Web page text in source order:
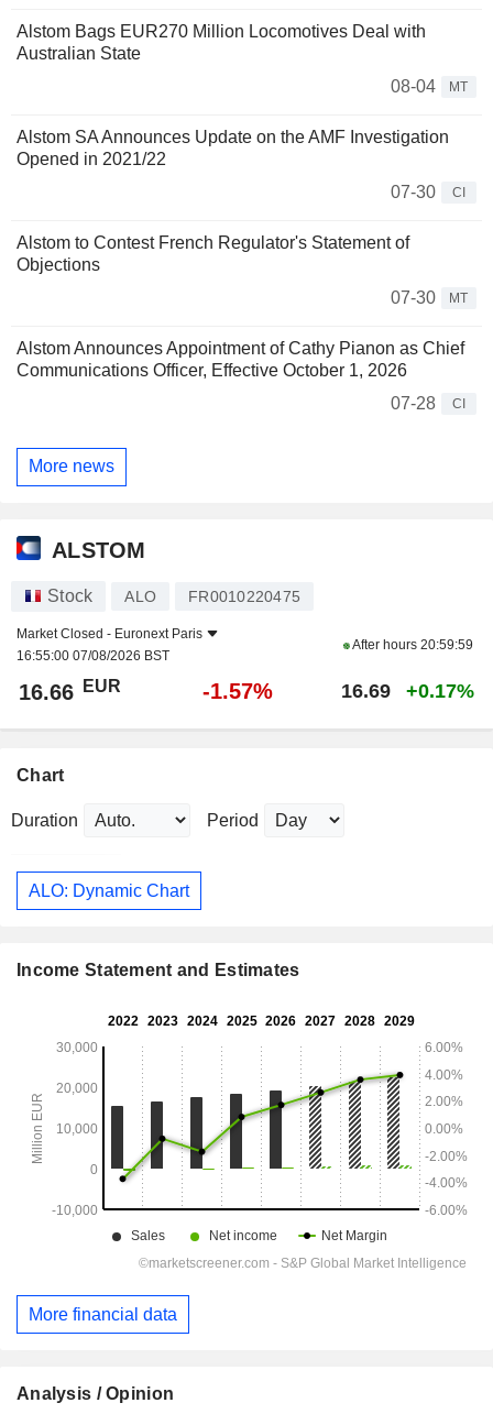
Alstom Bags EUR270 Million Locomotives Deal with
Australian State
08-04
MT
Alstom SA Announces Update on the AMF Investigation
Opened in 2021/22
07-30
CI
Alstom to Contest French Regulator's Statement of
Objections
07-30
MT
Alstom Announces Appointment of Cathy Pianon as Chief
Communications Officer, Effective October 1, 2026
07-28
CI
More news
ALSTOM
Stock ALO FR0010220475
Market Closed - Euronext Paris
16:55:00 07/08/2026 BST
After hours 20:59:59
16.66 EUR -1.57% 16.69 +0.17%
Chart
Duration Period
ALO: Dynamic Chart
Income Statement and Estimates
More financial data
Analysis / Opinion